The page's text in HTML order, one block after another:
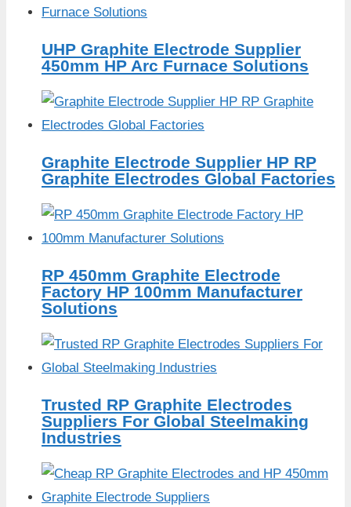
UHP Graphite Electrode Supplier
450mm HP Arc Furnace Solutions
Graphite Electrode Supplier HP RP
Graphite Electrodes Global Factories
RP 450mm Graphite Electrode
Factory HP 100mm Manufacturer
Solutions
Trusted RP Graphite Electrodes
Suppliers For Global Steelmaking
Industries